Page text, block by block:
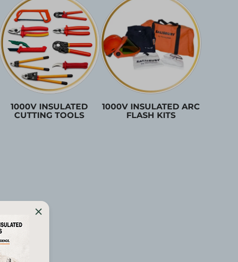
1000V INSULATED
CUTTING TOOLS
1000V INSULATED ARC
FLASH KITS